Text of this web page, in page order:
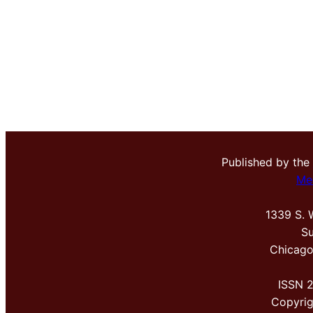
Published by the
1339 S.
ISSN